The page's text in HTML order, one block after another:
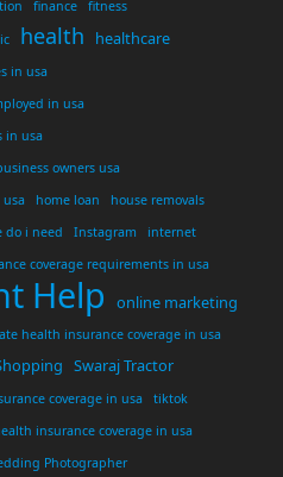
finance
fitness
health healthcare
in usa
in usa
in usa
owners usa
home loan
house removals
do i need
Instagram internet
coverage requirements in usa
Help
online marketing
health insurance coverage in usa
Swaraj Tractor
coverage in usa
tiktok
insurance coverage in usa
Photographer